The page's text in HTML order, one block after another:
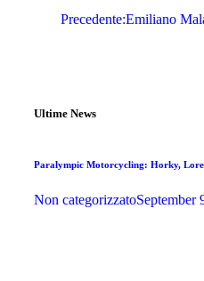
Precedente:Emiliano
Ultime News
Paralympic Motorcycling: Horky,
Non categorizzatoSeptember